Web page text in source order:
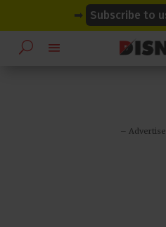
➡ Subscribe to
–